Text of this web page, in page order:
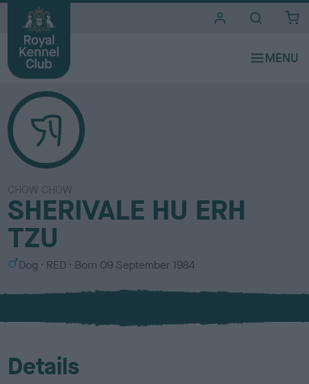
CHOW CHOW
SHERIVALE HU ERH
TZU
S
x
Dog
C
l
u
RED Born 09 September 1984
Details